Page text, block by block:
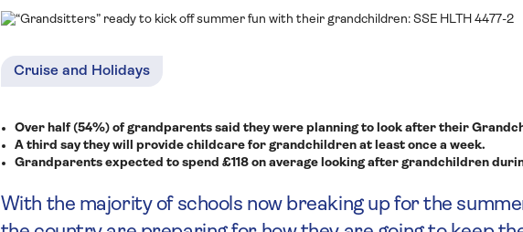
Cruise and Holidays
Over half (54%) of grandparents said they were planning to look after their
A third say they will provide childcare for grandchildren at least once a week.
Grandparents expected to spend £118 on average looking after grandchildren
With the majority of schools now breaking up for the